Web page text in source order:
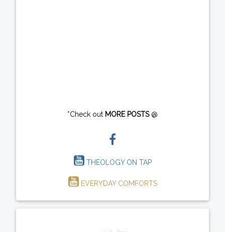
*Check out MORE POSTS@
THEOLOGY ON TAP
EVERYDAY COMFORTS